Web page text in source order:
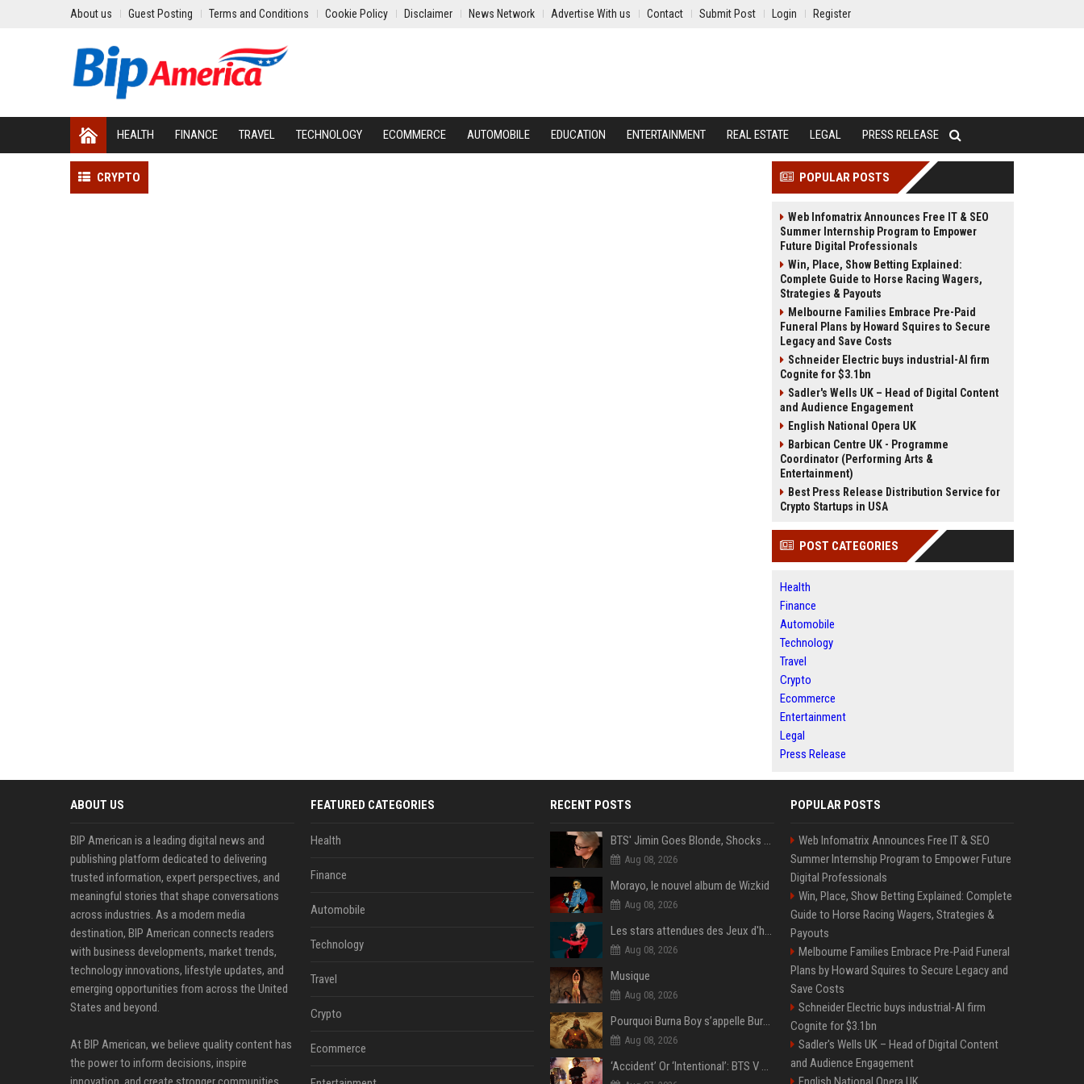
About us Guest Posting Terms and Conditions Cookie Policy Disclaimer News Network Advertise With us Contact Submit Post Login Register
HEALTH FINANCE TRAVEL TECHNOLOGY ECOMMERCE AUTOMOBILE EDUCATION ENTERTAINMENT REAL ESTATE LEGAL PRESS RELEASE
CRYPTO POPULAR POSTS
Web Infomatrix Announces Free IT & SEO
Summer Internship Program to Empower
Future Digital Professionals
Win, Place, Show Betting Explained:
Complete Guide to Horse Racing Wagers,
Strategies & Payouts
Melbourne Families Embrace Pre-Paid
Funeral Plans by Howard Squires to Secure
Legacy and Save Costs
Schneider Electric buys industrial-AI firm
Cognite for $3.1bn
Sadler's Wells UK – Head of Digital Content
and Audience Engagement
English National Opera UK
Barbican Centre UK - Programme
Coordinator (Performing Arts &
Entertainment)
Best Press Release Distribution Service for
Crypto Startups in USA
POST CATEGORIES
Health
Finance
Automobile
Technology
Travel
Crypto
Ecommerce
Entertainment
Legal
Press Release
ABOUT US
BIP American is a leading digital news and
publishing platform dedicated to delivering
trusted information, expert perspectives, and
meaningful stories that shape conversations
across industries. As a modern media
destination, BIP American connects readers
with business developments, market trends,
technology innovations, lifestyle updates, and
emerging opportunities from across the United
States and beyond.
At BIP American, we believe quality content has
the power to inform decisions, inspire
FEATURED CATEGORIES
Health
Finance
Automobile
Technology
Travel
Crypto
Ecommerce
RECENT POSTS
BTS' Jimin Goes Blonde, Shocks ARMY With His New Viral Look | Watch
Aug 08, 2026
Morayo, le nouvel album de Wizkid
Aug 08, 2026
Les stars attendues des Jeux d'hiver 2026 : Ilia Malinin, patinage artistique
Aug 08, 2026
Musique
Aug 08, 2026
Pourquoi Burna Boy s’appelle Burna Boy (si vous cherchez bien, il y a un indice sur la photo) ?
Aug 08, 2026
‘Accident’ Or ‘Intentional’: BTS V Car Gets Hit In NYC; Taehyung's Road Accident Sparks Concern Among Fans
POPULAR POSTS
Web Infomatrix Announces Free IT & SEO
Summer Internship Program to Empower Future
Digital Professionals
Win, Place, Show Betting Explained: Complete
Guide to Horse Racing Wagers, Strategies &
Payouts
Melbourne Families Embrace Pre-Paid Funeral
Plans by Howard Squires to Secure Legacy and
Save Costs
Schneider Electric buys industrial-AI firm
Cognite for $3.1bn
Sadler's Wells UK – Head of Digital Content
and Audience Engagement